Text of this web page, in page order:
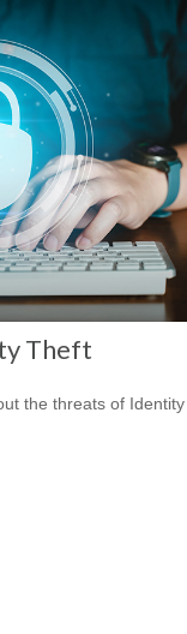
Theft
the threats of Identity